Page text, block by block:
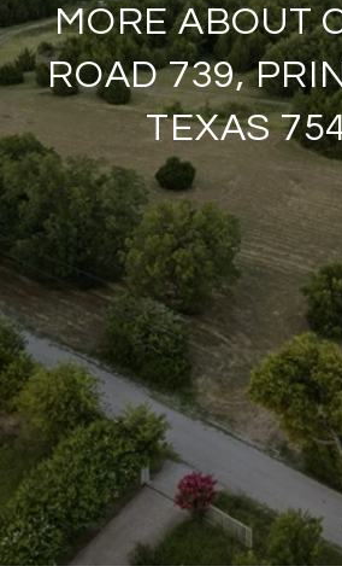
MORE ABOUT
ROAD 739,
TEXAS